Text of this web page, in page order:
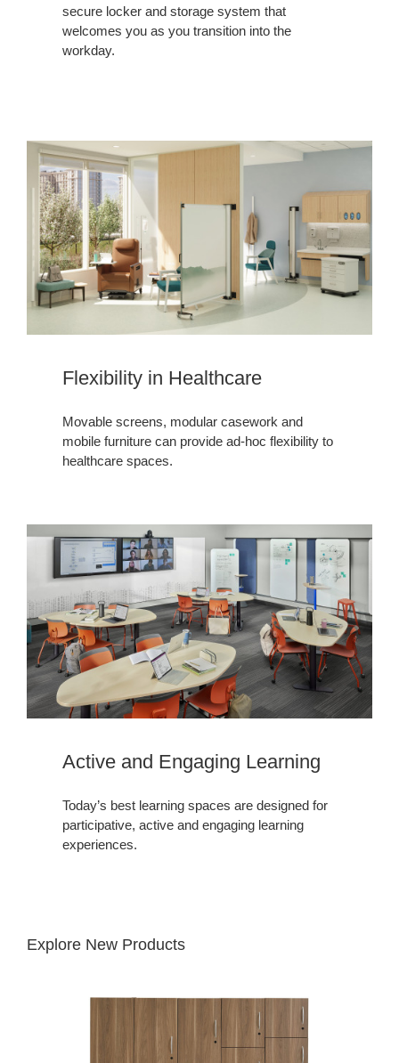
secure locker and storage system that
welcomes you as you transition into the
workday.
Flexibility in Healthcare​​​
Movable screens, modular casework and
mobile furniture can provide ad-hoc flexibility to
healthcare spaces.
Active and Engaging Learning​
Today’s best learning spaces are designed for
participative, active and engaging learning
experiences.
Explore New Products